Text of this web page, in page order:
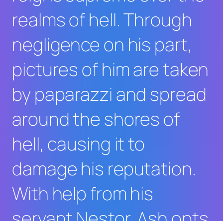
realms of hell. Through
negligence on his part,
pictures of him are taken
by paparazzi and spread
around the shores of
hell, causing it to
damage his reputation.
With help from his